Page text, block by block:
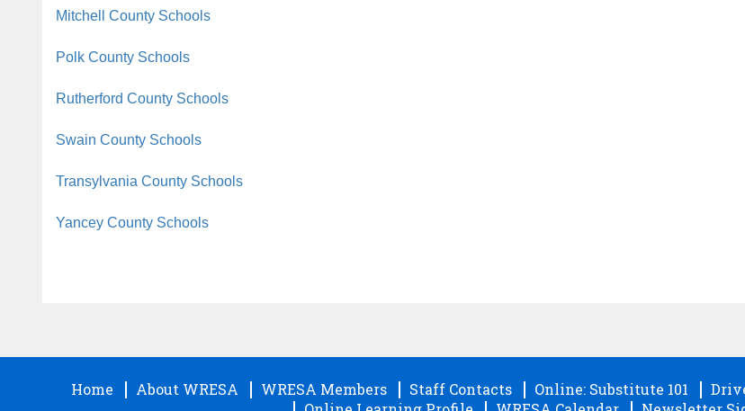
Mitchell County Schools
Polk County Schools
Rutherford County Schools
Swain County Schools
Transylvania County Schools
Yancey County Schools
Home About WRESA WRESA Members Staff Contacts Online: Substitute 101